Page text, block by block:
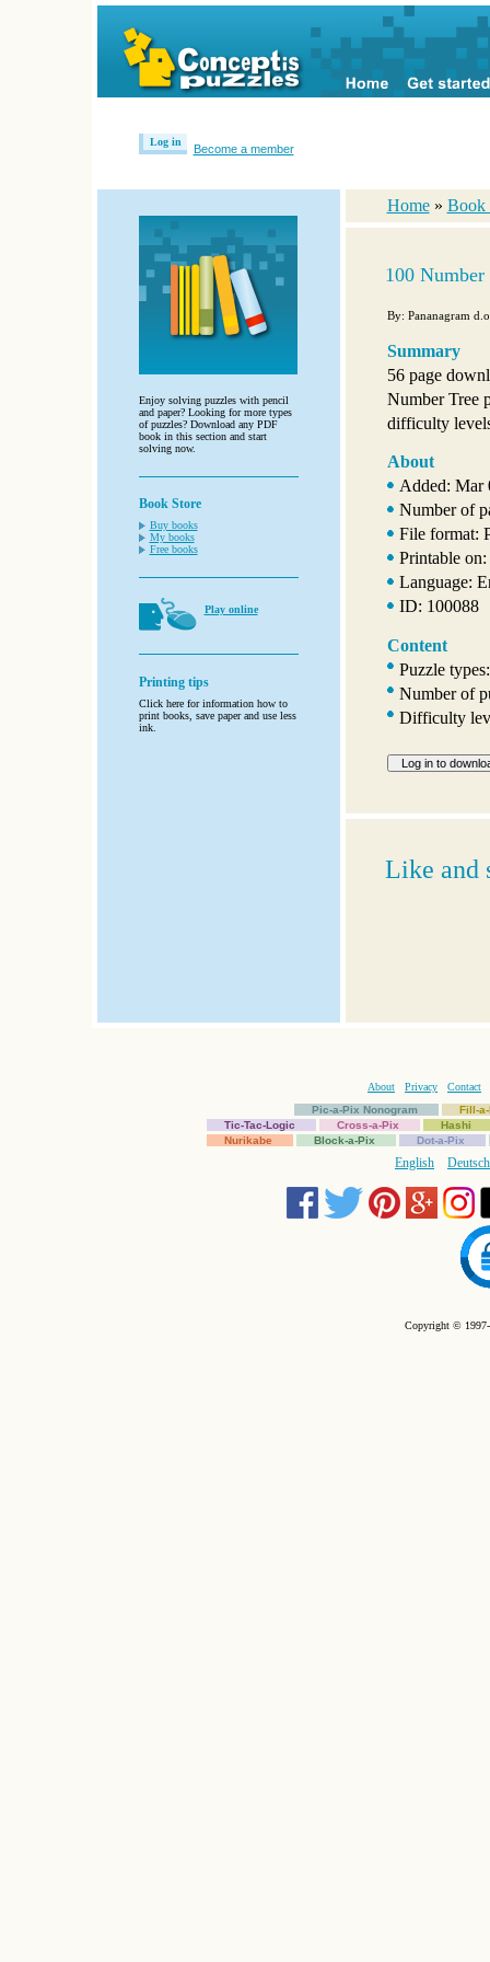
Log in
Become a member
Enjoy solving puzzles with pencil
and paper? Looking for more types
of puzzles? Download any PDF
book in this section and start
solving now.
Book Store
Buy books
My books
Free books
Play online
Printing tips
Click here for information how to
print books, save paper and use less
ink.
Home » Book
100 Number
By: Pananagram
Summary
56 page
Number Tree
difficulty
About
Added: Mar
Number of
File format:
Printable
Language:
ID: 100088
Content
Puzzle
Number of
Difficulty
Like and
About Privacy
Contact
Pic-a-Pix Nonogram
Fill-
Tic-Tac-Logic
Cross-a-Pix
Hashi
Nurikabe
Block-a-Pix Dot-a-Pix
English Deutsch
Copyright ©